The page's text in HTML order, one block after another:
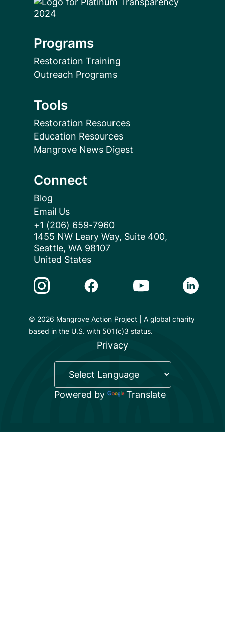
Programs
Restoration Training
Outreach Programs
Tools
Restoration Resources
Education Resources
Mangrove News Digest
Connect
Blog
Email Us
+1 (206) 659-7960
1455 NW Leary Way, Suite 400,
Seattle, WA 98107
United States
Instagram LinkFacebook LinkYoutube LinkLinkedin
© 2026 Mangrove Action Project | A global charity
based in the U.S. with 501(c)3 status.
Privacy
Powered by Translate